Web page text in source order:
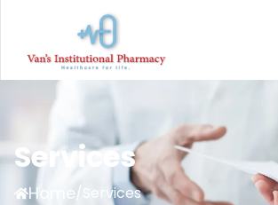
Services
Home/ Services